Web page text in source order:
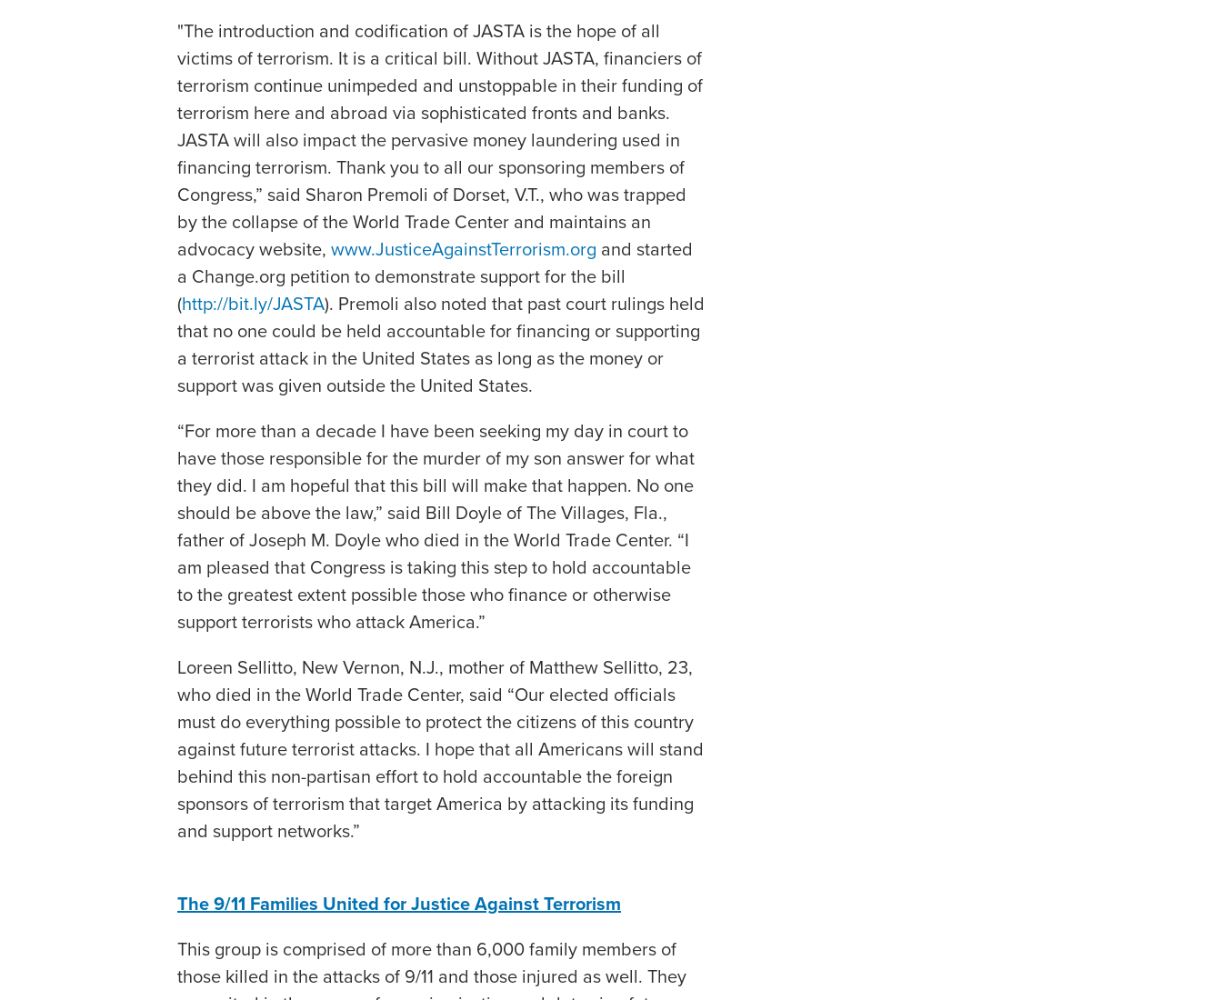
"The introduction and codification of JASTA is the hope of all
victims of terrorism. It is a critical bill. Without JASTA, financiers of
terrorism continue unimpeded and unstoppable in their funding of
terrorism here and abroad via sophisticated fronts and banks.
JASTA will also impact the pervasive money laundering used in
financing terrorism. Thank you to all our sponsoring members of
Congress,” said Sharon Premoli of Dorset, V.T., who was trapped
by the collapse of the World Trade Center and maintains an
advocacy website, www.JusticeAgainstTerrorism.org and started
a Change.org petition to demonstrate support for the bill
(http://bit.ly/JASTA). Premoli also noted that past court rulings held
that no one could be held accountable for financing or supporting
a terrorist attack in the United States as long as the money or
support was given outside the United States.
“For more than a decade I have been seeking my day in court to
have those responsible for the murder of my son answer for what
they did. I am hopeful that this bill will make that happen. No one
should be above the law,” said Bill Doyle of The Villages, Fla.,
father of Joseph M. Doyle who died in the World Trade Center. “I
am pleased that Congress is taking this step to hold accountable
to the greatest extent possible those who finance or otherwise
support terrorists who attack America.”
Loreen Sellitto, New Vernon, N.J., mother of Matthew Sellitto, 23,
who died in the World Trade Center, said “Our elected officials
must do everything possible to protect the citizens of this country
against future terrorist attacks. I hope that all Americans will stand
behind this non-partisan effort to hold accountable the foreign
sponsors of terrorism that target America by attacking its funding
and support networks.”
The 9/11 Families United for Justice Against Terrorism
This group is comprised of more than 6,000 family members of
those killed in the attacks of 9/11 and those injured as well. They